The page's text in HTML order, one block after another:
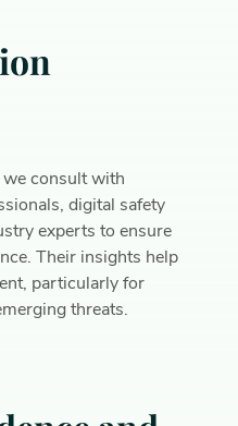
consult with
digital safety
experts to ensure
Their insights help
particularly for
threats.